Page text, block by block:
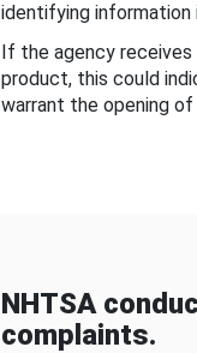
identifying information
If the agency
product, this could
warrant the opening
NHTSA
complaints.